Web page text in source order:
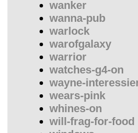
wanker
wanna-pub
warlock
warofgalaxy
warrior
watches-g4-on
wayne-
wears-pink
whines-on
will-frag-for-food